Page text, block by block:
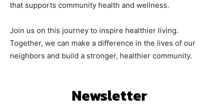
that supports community health and wellness.
Join us on this journey to inspire healthier living.
Together, we can make a difference in the lives of our
neighbors and build a stronger, healthier community.
Newsletter